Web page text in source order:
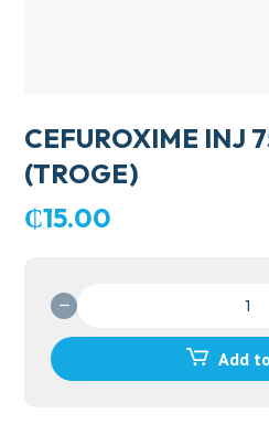
CEFUROXIME INJ
(TROGE)
₵15.00
750MG
Add